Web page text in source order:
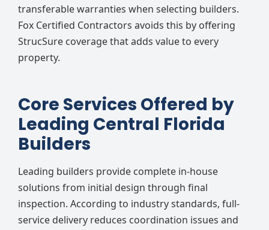
transferable warranties when selecting builders.
Fox Certified Contractors avoids this by offering
StrucSure coverage that adds value to every
property.
Core Services Offered by
Leading Central Florida
Builders
Leading builders provide complete in-house
solutions from initial design through final
inspection. According to industry standards, full-
service delivery reduces coordination issues and